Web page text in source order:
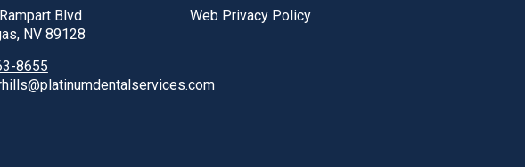
Blvd
NV 89128
8655
Web Privacy Policy